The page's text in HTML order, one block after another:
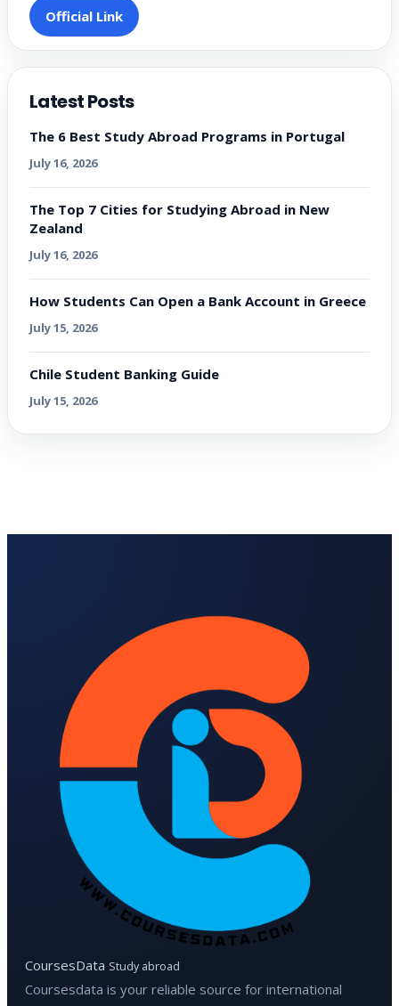
Official Link
Latest Posts
The 6 Best Study Abroad Programs in Portugal
July 16, 2026
The Top 7 Cities for Studying Abroad in New
Zealand
July 16, 2026
How Students Can Open a Bank Account in Greece
July 15, 2026
Chile Student Banking Guide
July 15, 2026
CoursesData Study abroad
Coursesdata is your reliable source for international